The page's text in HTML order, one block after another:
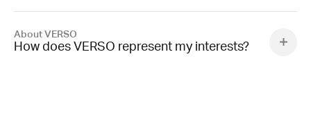
About VERSO
How does VERSO represent my interests?